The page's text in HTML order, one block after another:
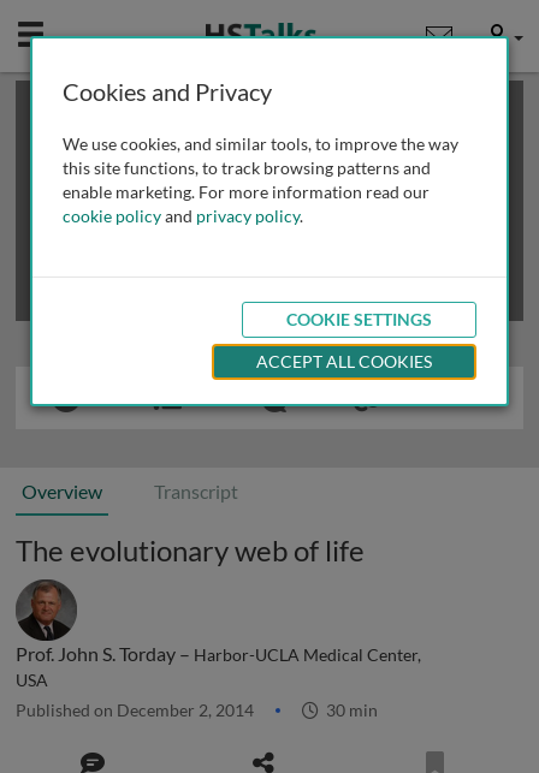
Mobile User
This is a limited length demo talk; you may
review methods of
obtaining more access
Overview Transcript
The evolutionary web of life
Prof. John S. Torday – Harbor-UCLA Medical Center,
USA
Published on December 2, 2014 30 min
Cookies and Privacy
We use cookies, and similar tools, to improve the way
this site functions, to track browsing patterns and
enable marketing. For more information read our
cookie policyand privacy policy.
COOKIE SETTINGS
ACCEPT ALL COOKIES